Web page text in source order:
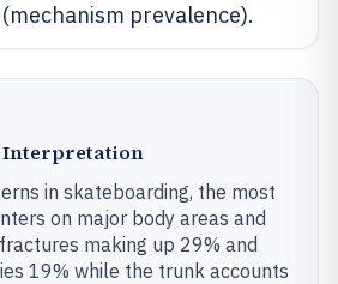
prevalence).
in skateboarding, the most
on major body areas and
making up 29% and
19% while the trunk accounts